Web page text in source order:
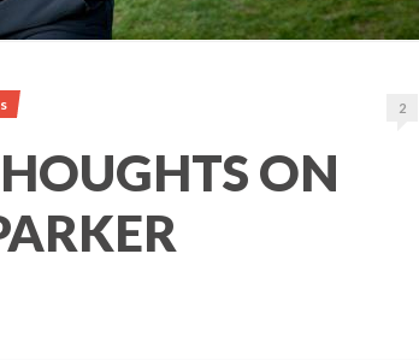
2
ON